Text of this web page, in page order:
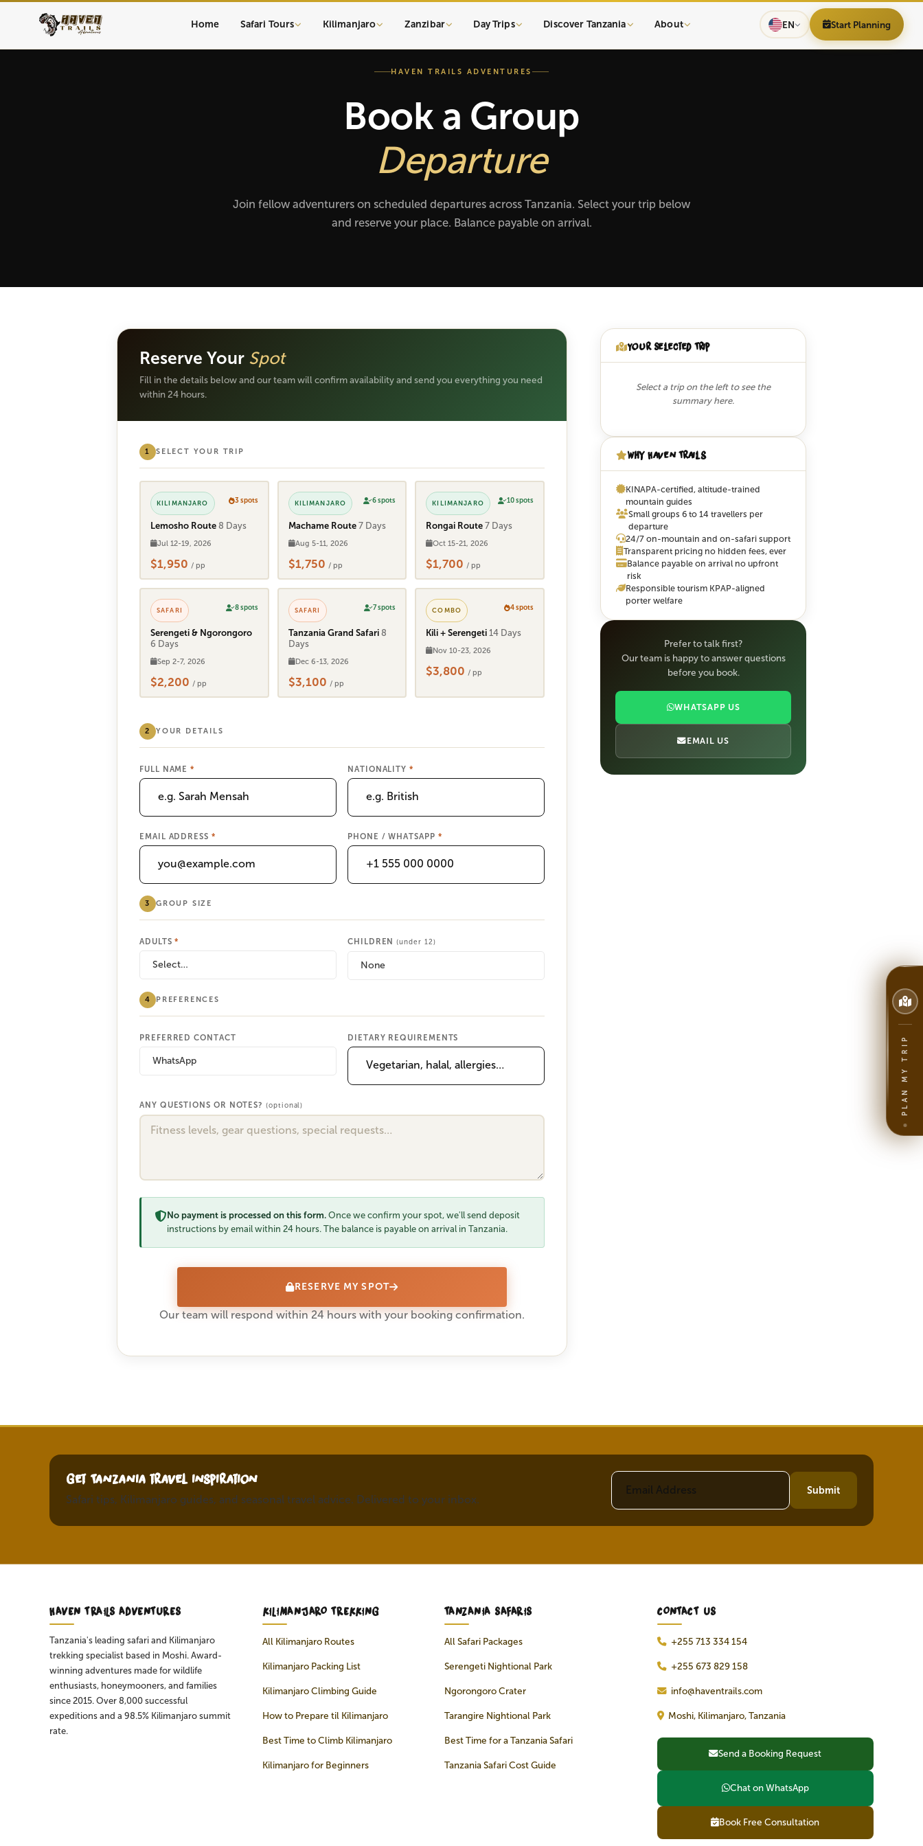
Home Safari Tours Kilimanjaro Zanzibar Day Trips Discover Tanzania About EN Start Planning
HAVEN TRAILS ADVENTURES
Book a Group
Departure
Join fellow adventurers on scheduled departures across Tanzania. Select your trip below
and reserve your place. Balance payable on arrival.
Reserve Your Spot
Fill in the details below and our team will confirm availability and send you everything you need
within 24 hours.
1 SELECT YOUR TRIP
KILIMANJARO 3 spots
Lemosho Route 8 Days
Jul 12-19, 2026
$1,950 / pp
KILIMANJARO 6 spots
Machame Route 7 Days
Aug 5-11, 2026
$1,750 / pp
KILIMANJARO 10 spots
Rongai Route7 Days
Oct 15-21, 2026
$1,700 / pp
SAFARI 8 spots
Serengeti & Ngorongoro
6 Days
Sep 2-7, 2026
$2,200 / pp
SAFARI 7 spots
Tanzania Grand Safari 8
Days
Dec 6-13, 2026
$3,100 / pp
COMBO 4 spots
Kili + Serengeti 14 Days
Nov 10-23, 2026
$3,800 / pp
2 YOUR DETAILS
FULL NAME* NATIONALITY*
EMAIL ADDRESS * PHONE / WHATSAPP *
3 GROUP SIZE
ADULTS*
Select…
CHILDREN(under 12)
None
4 PREFERENCES
PREFERRED CONTACT
WhatsApp
DIETARY REQUIREMENTS
ANY QUESTIONS OR NOTES?(optional)
No payment is processed on this form. Once we confirm your spot, we'll send deposit
instructions by email within 24 hours. The balance is payable on arrival in Tanzania.
RESERVE MY SPOT
Our team will respond within 24 hours with your booking confirmation.
Your Selected Trip
Select a trip on the left to see the
summary here.
Why Haven Trails
KINAPA-certified, altitude-trained
mountain guides
Small groups 6 to 14 travellers per
departure
24/7 on-mountain and on-safari support
Transparent pricing no hidden fees, ever
Balance payable on arrival no upfront
risk
Responsible tourism KPAP-aligned
porter welfare
Prefer to talk first?
Our team is happy to answer questions
before you book.
WHATSAPP US
EMAIL US
Get Tanzania travel inspiration
Safari tips, Kilimanjaro guides, and seasonal travel advice. Delivered to your inbox.
Submit
HAVEN TRAILS ADVENTURES
Tanzania's leading safari and Kilimanjaro
trekking specialist based in Moshi. Award-
winning adventures made for wildlife
enthusiasts, honeymooners, and families
since 2015. Over 8,000 successful
expeditions and a 98.5% Kilimanjaro summit
rate.
KILIMANJARO TREKKING
All Kilimanjaro Routes
Kilimanjaro Packing List
Kilimanjaro Climbing Guide
How to Prepare til Kilimanjaro
Best Time to Climb Kilimanjaro
Kilimanjaro for Beginners
TANZANIA SAFARIS
All Safari Packages
Serengeti Nightional Park
Ngorongoro Crater
Tarangire Nightional Park
Best Time for a Tanzania Safari
Tanzania Safari Cost Guide
CONTACT US
+255 713 334 154
+255 673 829 158
info@haventrails.com
Moshi, Kilimanjaro, Tanzania
Send a Booking Request
Chat on WhatsApp
Book Free Consultation
PLAN MY TRIP